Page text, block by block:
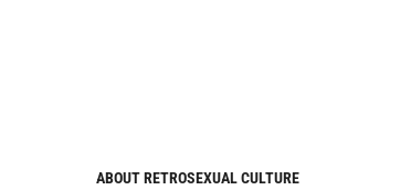
ABOUT RETROSEXUAL CULTURE